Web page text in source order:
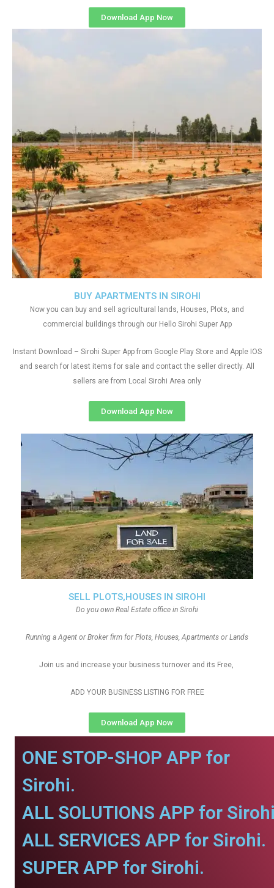
Download App Now
SELL PLOTS,HOUSES IN SIROHI
Do you own Real Estate office in Sirohi
Running a Agent or Broker firm for Plots, Houses, Apartments or Lands
Join us and increase your business turnover and its Free,
ADD YOUR BUSINESS LISTING FOR FREE
Download App Now
BUY APARTMENTS IN SIROHI
Now you can buy and sell agricultural lands, Houses, Plots, and
commercial buildings through our Hello Sirohi Super App
Instant Download – Sirohi Super App from Google Play Store and Apple IOS
and search for latest items for sale and contact the seller directly. All
sellers are from Local Sirohi Area only
Download App Now
ONE STOP-SHOP APP for
Sirohi.
ALL SOLUTIONS APP for
ALL SERVICES APP for Sirohi.
SUPER APP for Sirohi.